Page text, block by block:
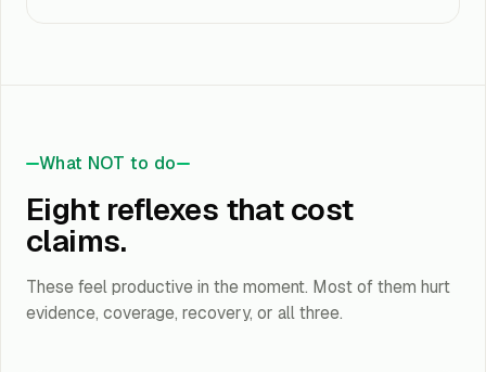
What NOT to do
Eight reflexes that cost
claims.
These feel productive in the moment. Most of them hurt
evidence, coverage, recovery, or all three.